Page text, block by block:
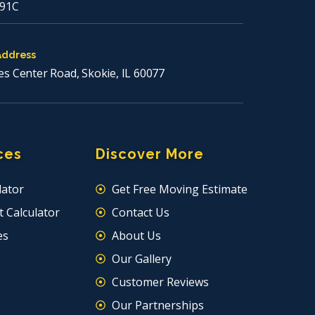
Center Road, Skokie, IL 60077
Calculator
Discover More
Get Free Moving Estimate
Contact Us
About Us
Our Gallery
Customer Reviews
Our Partnerships